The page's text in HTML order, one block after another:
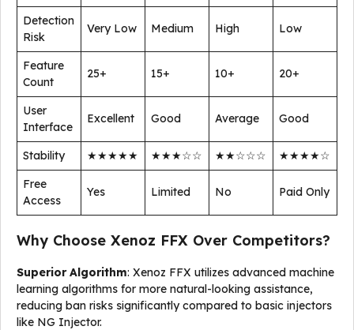
Detection
Risk
Very Low Medium High Low
Feature
Count
25+ 15+ 10+ 20+
User
Interface
Excellent Good Average Good
Stability ★★★★★ ★★★☆☆ ★★☆☆☆
★★★★☆
Free
Access
Yes Limited No Paid Only
Why Choose Xenoz FFX Over Competitors?
Superior Algorithm: Xenoz FFX utilizes advanced machine
learning algorithms for more natural-looking assistance,
reducing ban risks significantly compared to basic injectors
like NG Injector.